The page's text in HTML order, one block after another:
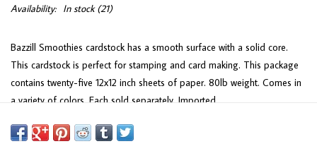
Availability: In stock(21)
Bazzill Smoothies cardstock has a smooth surface with a solid core.
This cardstock is perfect for stamping and card making. This package
contains twenty-five 12x12 inch sheets of paper. 80lb weight. Comes in
a variety of colors. Each sold separately. Imported.